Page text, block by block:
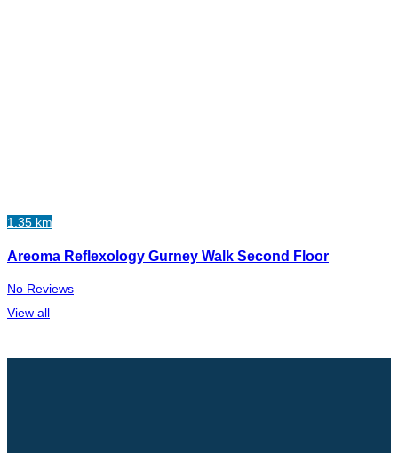
1.35 km
Areoma Reflexology Gurney Walk Second Floor
No Reviews
View all